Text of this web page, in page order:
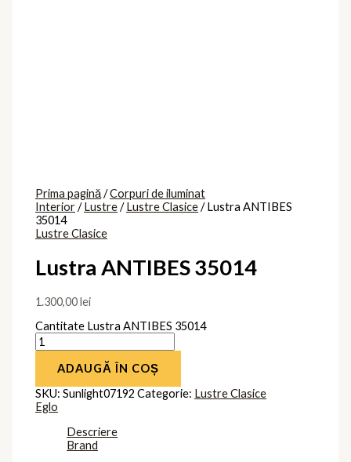
Prima pagină/Corpuri de iluminat
Interior/Lustre/Lustre Clasice/ Lustra ANTIBES
35014
Lustre Clasice
Lustra ANTIBES 35014
1.300,00lei
Cantitate Lustra ANTIBES 35014
ADAUGĂ ÎN COȘ
SKU:Sunlight07192 Categorie: Lustre Clasice
Eglo
Descriere
Brand